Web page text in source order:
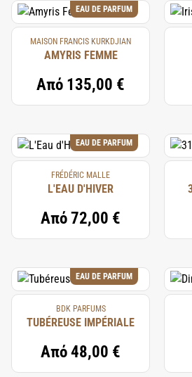
EAU DE PARFUM
MAISON FRANCIS KURKDJIAN
AMYRIS FEMME
Από 135,00 €
EAU DE PARFUM
FRÉDÉRIC MALLE
L'EAU D'HIVER
Από72,00 €
EAU DE PARFUM
BDK PARFUMS
TUBÉREUSE IMPÉRIALE
Από48,00 €